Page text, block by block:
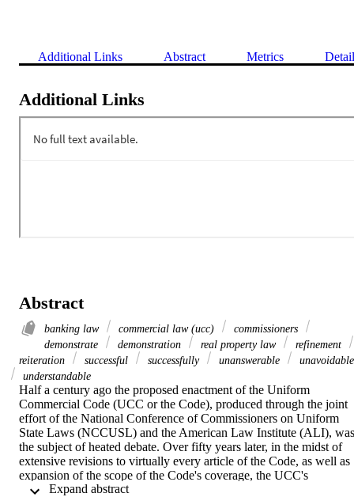
Additional Links Abstract Metrics
Additional Links
Abstract
banking law commercial law (ucc)
commissioners
demonstrate
demonstration real property law
refinement
reiteration
successful successfully unanswerable
unavoidable
understandable
Half a century ago the proposed enactment of the Uniform
Commercial Code (UCC or the Code), produced through the joint
effort of the National Conference of Commissioners on Uniform
State Laws (NCCUSL) and the American Law Institute (ALI), was
the subject of heated debate. Over fifty years later, in the midst of
extensive revisions to virtually every article of the Code, as well as
expansion of the scope of the Code's coverage, the UCC's
provisions and revisions are again the subject of vigorous